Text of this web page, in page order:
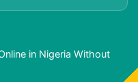
in Nigeria Without